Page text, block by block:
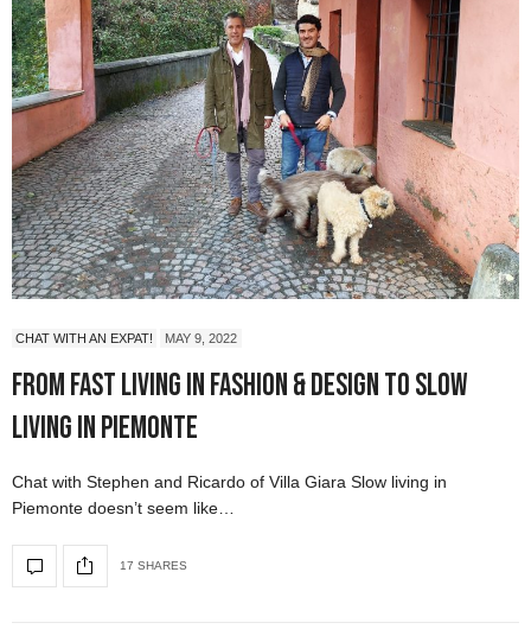
CHAT WITH AN EXPAT! MAY 9, 2022
From Fast Living in Fashion & Design to Slow
Living in Piemonte
Chat with Stephen and Ricardo of Villa Giara Slow living in
Piemonte doesn’t seem like…
17 SHARES